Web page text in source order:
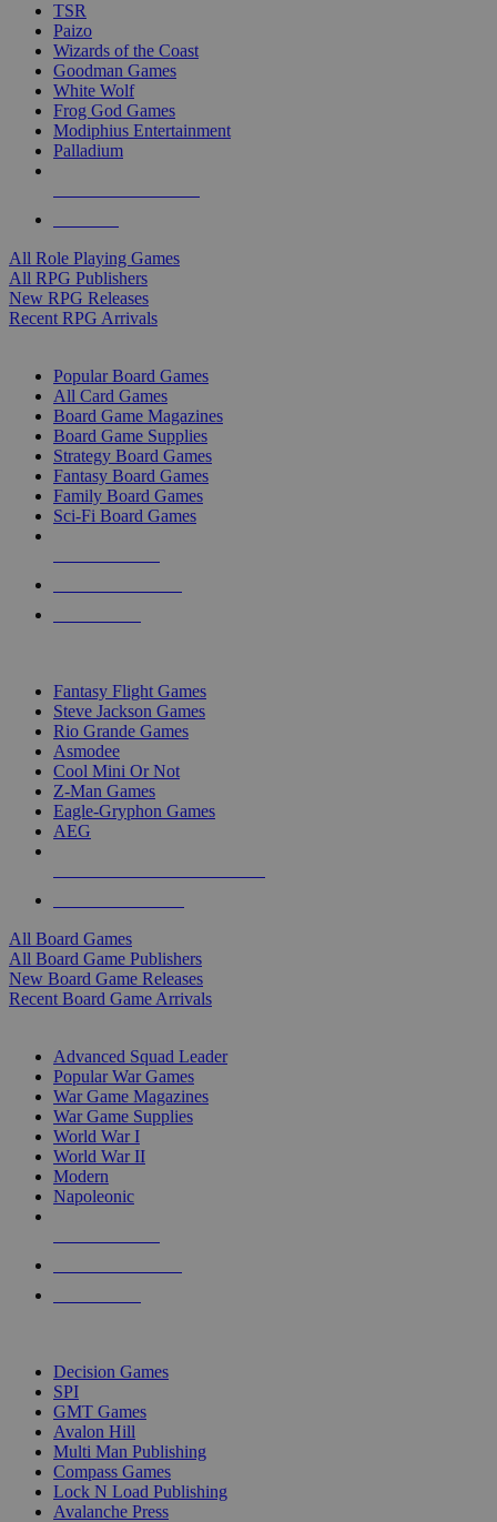
TSR
Paizo
Wizards of the Coast
Goodman Games
White Wolf
Frog God Games
Modiphius Entertainment
Palladium
All Role Playing Games
All RPG Publishers
New RPG Releases
Recent RPG Arrivals
Popular Board Games
All Card Games
Board Game Magazines
Board Game Supplies
Strategy Board Games
Fantasy Board Games
Family Board Games
Sci-Fi Board Games
Fantasy Flight Games
Steve Jackson Games
Rio Grande Games
Asmodee
Cool Mini Or Not
Z-Man Games
Eagle-Gryphon Games
AEG
All Board Games
All Board Game Publishers
New Board Game Releases
Recent Board Game Arrivals
Advanced Squad Leader
Popular War Games
War Game Magazines
War Game Supplies
World War I
World War II
Modern
Napoleonic
Decision Games
SPI
GMT Games
Avalon Hill
Multi Man Publishing
Compass Games
Lock N Load Publishing
Avalanche Press